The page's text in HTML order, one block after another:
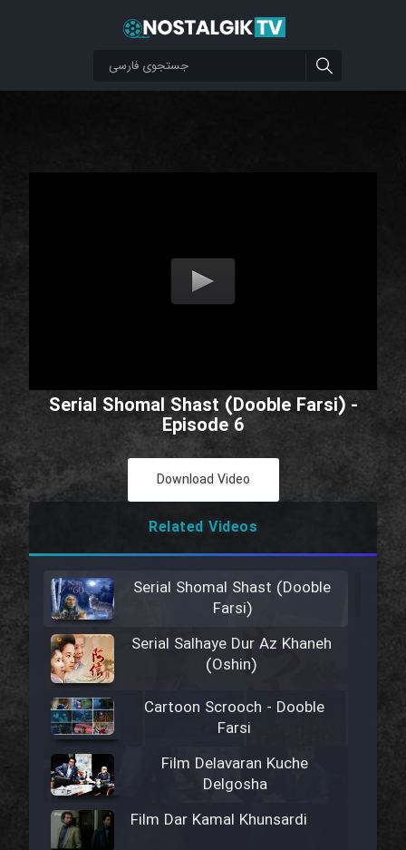
Serial Shomal Shast (Dooble Farsi) -
Episode 6
Download Video
Related Videos
Serial Shomal Shast (Dooble
Farsi)
Serial Salhaye Dur Az Khaneh
(Oshin)
Cartoon Scrooch - Dooble
Farsi
Film Delavaran Kuche
Delgosha
Film Dar Kamal Khunsardi